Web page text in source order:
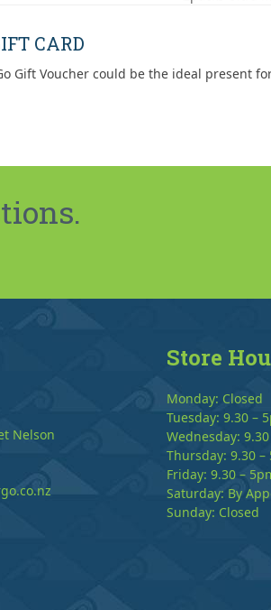
CARD
Gift Voucher could be the ideal present
Nelson
Store
Monday: Closed
Tuesday: 9.30 –
Wednesday:
Thursday: 9.30 –
Friday: 9.30 –
Saturday: By
Sunday: Closed